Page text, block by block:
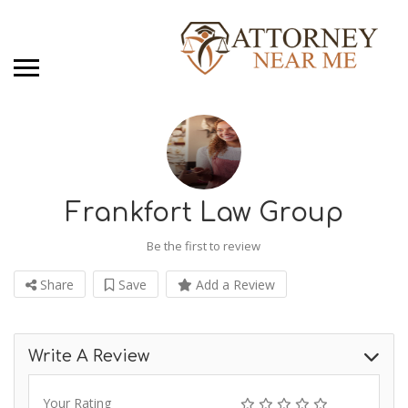
Frankfort Law Group
Be the first to review
Share Save Add a Review
Write A Review
Your Rating